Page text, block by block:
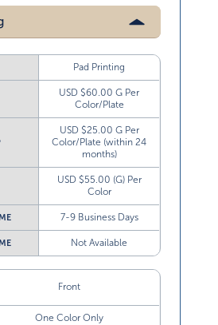
Pad Printing
USD $60.00 G Per
Color/Plate
USD $25.00 G Per
Color/Plate (within 24
months)
USD $55.00 (G) Per
Color
7-9 Business Days
Not Available
Front
One Color Only